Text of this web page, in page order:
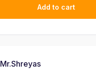
Add to cart
Mr.Shreyas